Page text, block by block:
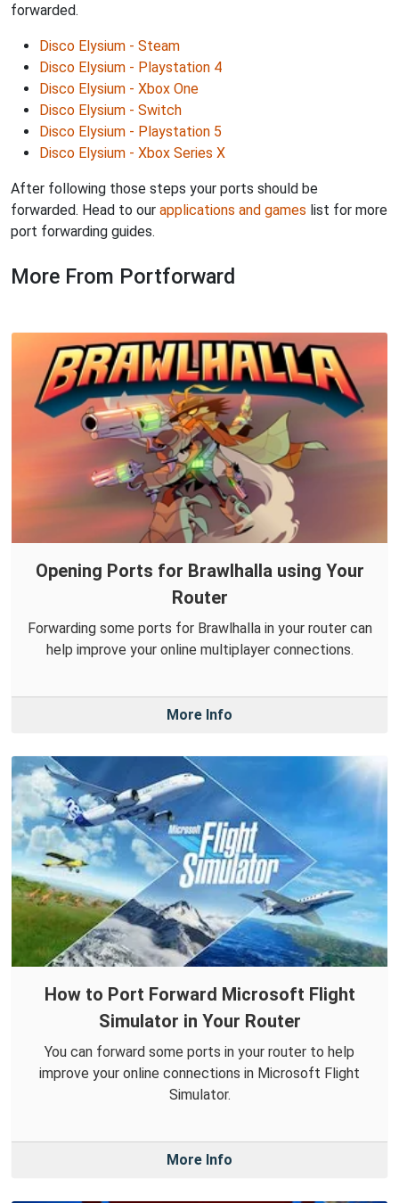
forwarded.
Disco Elysium - Steam
Disco Elysium - Playstation 4
Disco Elysium - Xbox One
Disco Elysium - Switch
Disco Elysium - Playstation 5
Disco Elysium - Xbox Series X
After following those steps your ports should be
forwarded. Head to our applications and games list for more
port forwarding guides.
More From Portforward
Opening Ports for Brawlhalla using Your
Router
Forwarding some ports for Brawlhalla in your router can
help improve your online multiplayer connections.
More Info
How to Port Forward Microsoft Flight
Simulator in Your Router
You can forward some ports in your router to help
improve your online connections in Microsoft Flight
Simulator.
More Info